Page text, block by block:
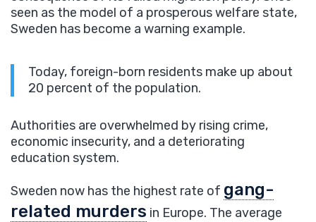
seen as the model of a prosperous welfare state,
Sweden has become a warning example.
Today, foreign-born residents make up about
20 percent of the population.
Authorities are overwhelmed by rising crime,
economic insecurity, and a deteriorating
education system.
Sweden now has the highest rate of gang-
related murders in Europe. The average